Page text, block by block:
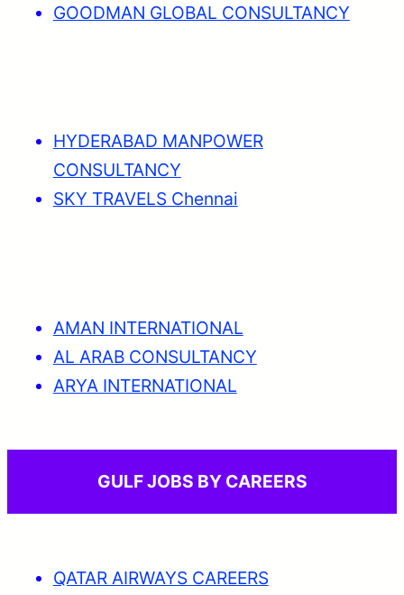
GOODMAN GLOBAL CONSULTANCY
HYDERABAD MANPOWER
CONSULTANCY
SKY TRAVELS Chennai
AMAN INTERNATIONAL
AL ARAB CONSULTANCY
ARYA INTERNATIONAL
GULF JOBS BY CAREERS
QATAR AIRWAYS CAREERS